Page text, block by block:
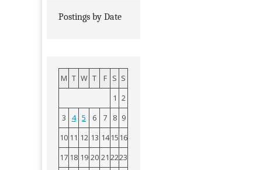
Postings by Date
M T W T F S S
1 2
3
4 5 6 7 8 9
10 11 12 13 14 15 16
17 18 19 20 21 2223